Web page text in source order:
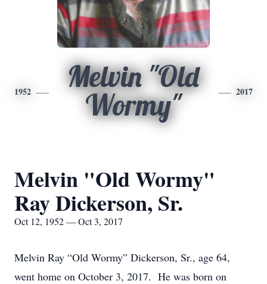
1952
Melvin "Old
Wormy"
2017
Melvin "Old Wormy"
Ray Dickerson, Sr.
Oct 12, 1952 — Oct 3, 2017
Melvin Ray “Old Wormy” Dickerson, Sr., age 64,
went home on October 3, 2017. He was born on